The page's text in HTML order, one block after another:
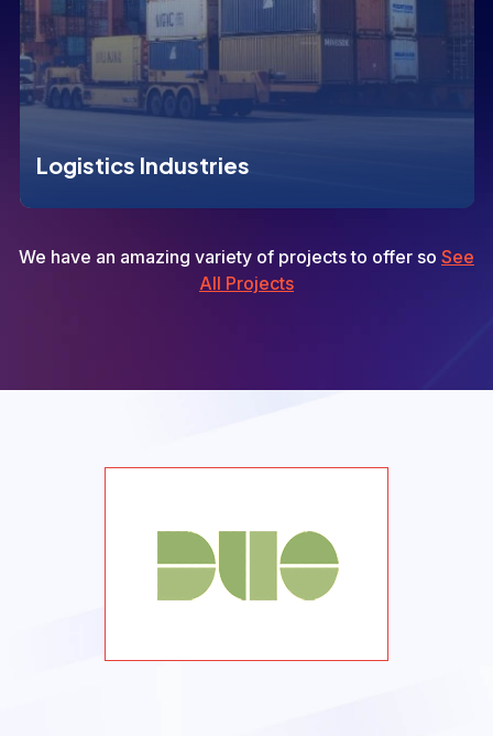
Logistics Industries
We have an amazing variety of projects to offer so See
All Projects